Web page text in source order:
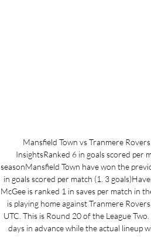
Mansfield Town vs Tranmere
InsightsRanked 6 in goals scored per
seasonMansfield Town have won the
in goals scored per match (1. 3
McGee is ranked 1 in saves per match in
is playing home against Tranmere
UTC. This is Round 20 of the League
days in advance while the actual lineup